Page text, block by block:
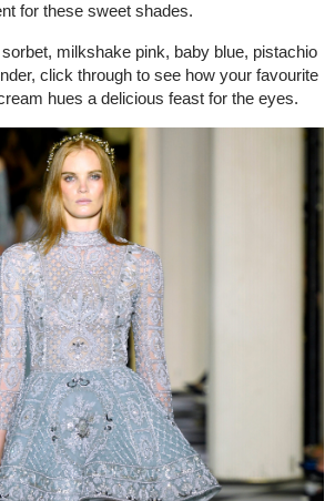
for these sweet shades.
sorbet, milkshake pink, baby blue, pistachio
click through to see how your favourite
hues a delicious feast for the eyes.